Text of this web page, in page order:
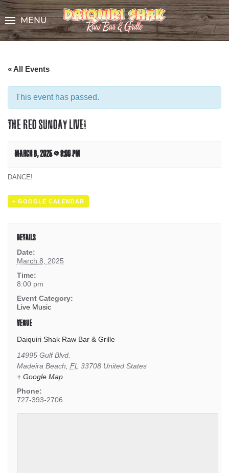
Skip
to
Content
MENU
« All Events
This event has passed.
THE RED SUNDAY LIVE!
MARCH 8, 2025 @ 8:00 PM
DANCE!
+ GOOGLE CALENDAR
DETAILS
Date:
March 8, 2025
Time:
8:00 pm
Event Category:
Live Music
VENUE
Daiquiri Shak Raw Bar & Grille
14995 Gulf Blvd.
Madeira Beach FL 33708 United States
+ Google Map
Phone:
727-393-2706